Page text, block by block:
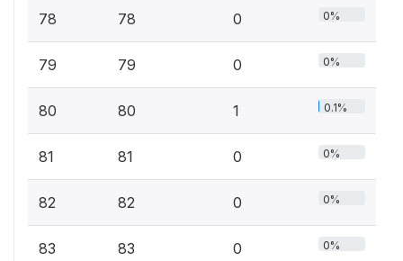
78 78 0 0%
79 79 0 0%
80 80 1 0.1%
81 81 0 0%
82 82 0 0%
83 83 0 0%